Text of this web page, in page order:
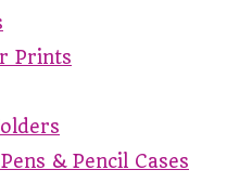
Prints
& Pencil Cases